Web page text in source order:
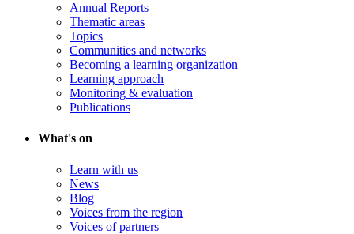
Annual Reports
Thematic areas
Topics
Communities and networks
Becoming a learning organization
Learning approach
Monitoring & evaluation
Publications
What's on
Learn with us
News
Blog
Voices from the region
Voices of partners